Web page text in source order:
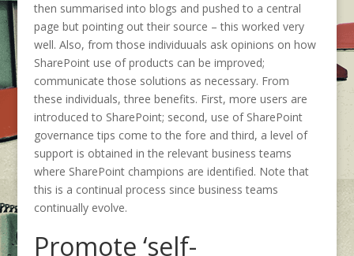
then summarised into blogs and pushed to a central
page but pointing out their source – this worked very
well. Also, from those individuuals ask opinions on how
SharePoint use of products can be improved;
communicate those solutions as necessary. From
these individuals, three benefits. First, more users are
introduced to SharePoint; second, use of SharePoint
governance tips come to the fore and third, a level of
support is obtained in the relevant business teams
where SharePoint champions are identified. Note that
this is a continual process since business teams
continually evolve.
Promote ‘self-